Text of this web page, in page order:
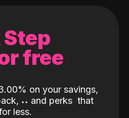
free
on your savings,
˖˖ and perks that
less.